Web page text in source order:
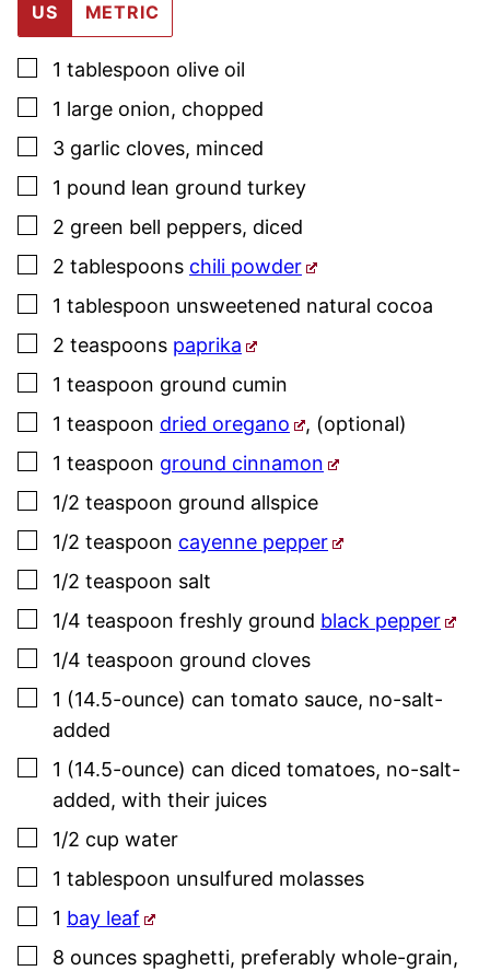
US METRIC
▢
1 tablespoon olive oil
▢
1 large onion, chopped
▢
3 garlic cloves, minced
▢
1 pound lean ground turkey
▢
2 green bell peppers, diced
▢
2 tablespoons chili powder
▢
1 tablespoon unsweetened natural cocoa
▢
2 teaspoons paprika
▢
1 teaspoon ground cumin
▢
1 teaspoon dried oregano , (optional)
▢
1 teaspoon ground cinnamon
▢
1/2 teaspoon ground allspice
▢
1/2 teaspoon cayenne pepper
▢
1/2 teaspoon salt
▢
1/4 teaspoon freshly ground black pepper
▢
1/4 teaspoon ground cloves
▢
1 (14.5-ounce) can tomato sauce, no-salt-
added
▢
1 (14.5-ounce) can diced tomatoes, no-salt-
added, with their juices
▢
1/2 cup water
▢
1 tablespoon unsulfured molasses
▢
1 bay leaf
▢
8 ounces spaghetti, preferably whole-grain,